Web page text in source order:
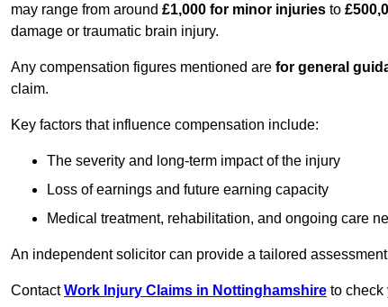
may range from around £1,000 for minor injuries to
damage or traumatic brain injury.
Any compensation figures mentioned are for general
claim.
Key factors that influence compensation include:
The severity and long-term impact of the injury
Loss of earnings and future earning capacity
Medical treatment, rehabilitation, and ongoing care
An independent solicitor can provide a tailored
ContactWork Injury Claims in Nottinghamshire to check